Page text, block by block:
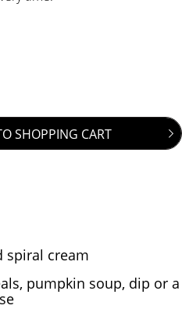
SHOPPING CART
spiral cream
pumpkin soup, dip or a